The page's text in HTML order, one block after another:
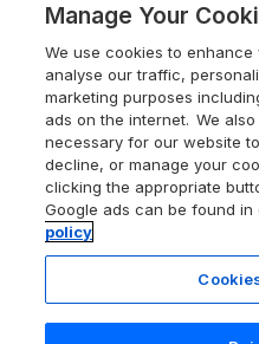
Holiday Cottages
Heart of England
Holiday Cottages in
Dorset Holiday
Somerset Holiday
Holiday Cottages
Holiday Cottages
Last Minute
Lodges with Hot
Log Cabin Holidays
Luxury Cottages
Self-Catering
Devon Guide
Dorset Guide
Edinburgh Guide
England Guide
Ireland Guide
Isle of Wight Guide
Lake District Guide
What our
Cookie policy
Manage cookie
Supply chain
Booking conditions
Legal
Registration No: 04469189
Manage Your
We use cookies to
analyse our traffic,
marketing purposes
ads on the internet. We
necessary for our website
decline, or manage your
clicking the appropriate
Google ads can be found in
policy